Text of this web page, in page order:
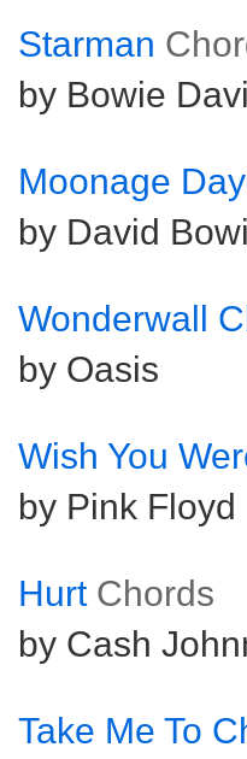
Starman
by Bowie
Moonage
by David
Wonderwall
by Oasis
Wish You
by Pink Floyd
Hurt Chords
by Cash
Take Me To